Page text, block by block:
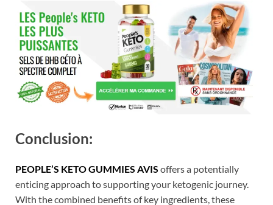
Conclusion:
PEOPLE’S KETO GUMMIES AVIS offers a potentially
enticing approach to supporting your ketogenic journey.
With the combined benefits of key ingredients, these